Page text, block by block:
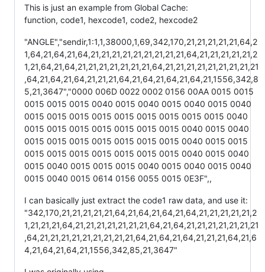
This is just an example from Global Cache:
function, code1, hexcode1, code2, hexcode2
"ANGLE","sendir,1:1,1,38000,1,69,342,170,21,21,21,21,21,64,2
1,64,21,64,21,64,21,21,21,21,21,21,21,21,21,64,21,21,21,21,21,2
1,21,64,21,64,21,21,21,21,21,21,21,64,21,21,21,21,21,21,21,21,21
,64,21,64,21,64,21,21,21,64,21,64,21,64,21,64,21,1556,342,8
5,21,3647","0000 006D 0022 0002 0156 00AA 0015 0015
0015 0015 0015 0040 0015 0040 0015 0040 0015 0040
0015 0015 0015 0015 0015 0015 0015 0015 0015 0040
0015 0015 0015 0015 0015 0015 0015 0040 0015 0040
0015 0015 0015 0015 0015 0015 0015 0040 0015 0015
0015 0015 0015 0015 0015 0015 0015 0040 0015 0040
0015 0040 0015 0015 0015 0040 0015 0040 0015 0040
0015 0040 0015 0614 0156 0055 0015 0E3F",,
I can basically just extract the code1 raw data, and use it:
"342,170,21,21,21,21,21,64,21,64,21,64,21,64,21,21,21,21,21,2
1,21,21,21,64,21,21,21,21,21,21,21,64,21,64,21,21,21,21,21,21,21
,64,21,21,21,21,21,21,21,21,21,64,21,64,21,64,21,21,21,64,21,6
4,21,64,21,64,21,1556,342,85,21,3647"